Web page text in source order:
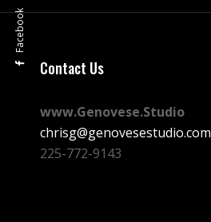
Facebook
Contact Us
www.Genovese.Studio
chrisg@genovesestudio.com
225-772-9143